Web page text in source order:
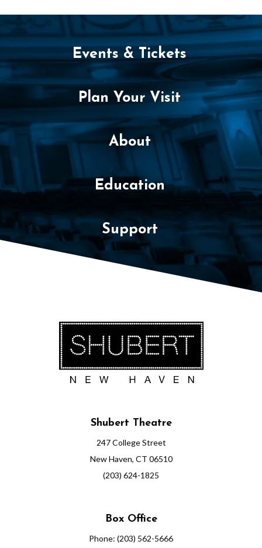
a
y
1
4
,
2
0
2
6
Events & Tickets
Plan Your Visit
About
Education
Support
Shubert Theatre
247 College Street
New Haven, CT 06510
(203) 624-1825
Box Office
Phone: (203) 562-5666